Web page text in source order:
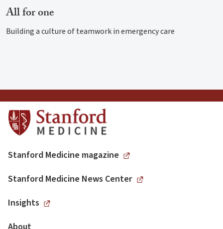
All for one
Building a culture of teamwork in emergency care
Stanford Medicine magazine
Stanford Medicine News Center
Insights